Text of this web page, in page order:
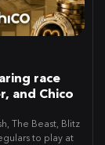
race
and Chico
The Beast, Blitz
to play at